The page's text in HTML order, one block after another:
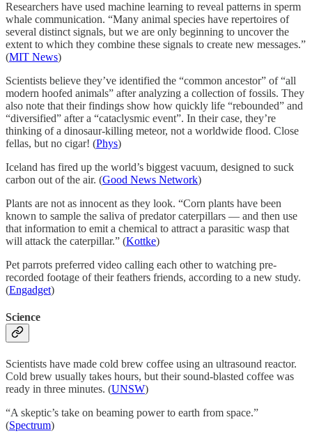
Researchers have used machine learning to reveal patterns in sperm
whale communication. “Many animal species have repertoires of
several distinct signals, but we are only beginning to uncover the
extent to which they combine these signals to create new messages.”
(MIT News)
Scientists believe they’ve identified the “common ancestor” of “all
modern hoofed animals” after analyzing a collection of fossils. They
also note that their findings show how quickly life “rebounded” and
“diversified” after a “cataclysmic event”. In their case, they’re
thinking of a dinosaur-killing meteor, not a worldwide flood. Close
fellas, but no cigar! (Phys)
Iceland has fired up the world’s biggest vacuum, designed to suck
carbon out of the air. (Good News Network)
Plants are not as innocent as they look. “Corn plants have been
known to sample the saliva of predator caterpillars — and then use
that information to emit a chemical to attract a parasitic wasp that
will attack the caterpillar.” (Kottke)
Pet parrots preferred video calling each other to watching pre-
recorded footage of their feathers friends, according to a new study.
(Engadget)
Science
Scientists have made cold brew coffee using an ultrasound reactor.
Cold brew usually takes hours, but their sound-blasted coffee was
ready in three minutes. (UNSW)
“A skeptic’s take on beaming power to earth from space.”
(Spectrum)